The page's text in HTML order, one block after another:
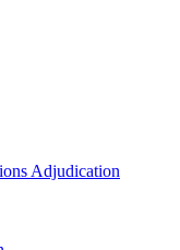
Adjudication